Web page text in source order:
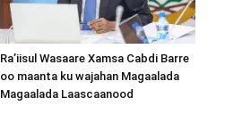
Ra’iisul Wasaare Xamsa Cabdi Barre
oo maanta ku wajahan Magaalada
Magaalada Laascaanood